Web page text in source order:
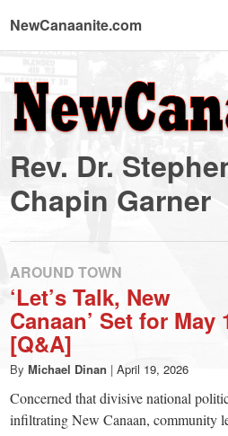
NewCanaanite.com
-
Big
news
for
a
small
Rev. Dr.
Chapin Garner
AROUND TOWN
‘Let’s Talk, New
Canaan’ Set for May
[Q&A]
By Michael Dinan | April 19, 2026
Concerned that divisive national
infiltrating New Canaan, community